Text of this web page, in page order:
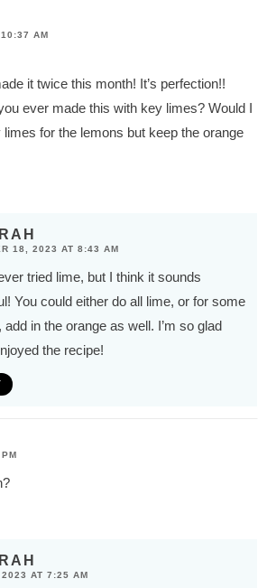
AM
it twice this month! It’s perfection!!
ever made this with key limes? Would I
for the lemons but keep the orange
18, 2023 AT 8:43 AM
tried lime, but I think it sounds
You could either do all lime, or for some
add in the orange as well. I’m so glad
the recipe!
AT 7:25 AM